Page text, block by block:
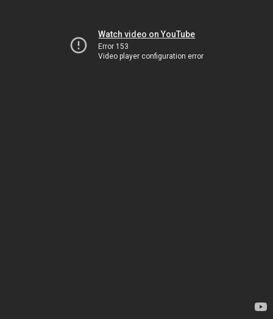
Watch video on YouTube
Error 153
Video player configuration error